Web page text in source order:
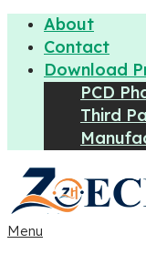
About
Contact
Download
PCD
Third
Menu